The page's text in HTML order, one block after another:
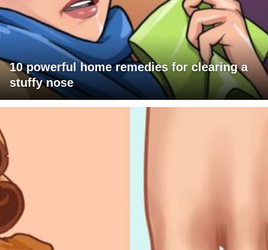
10 powerful home remedies for clearing a
stuffy nose